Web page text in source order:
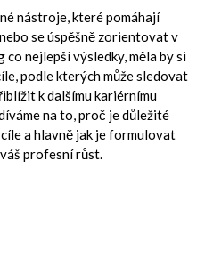
nástroje, které pomáhají
se úspěšně zorientovat v
nejlepší výsledky, měla by si
podle kterých může sledovat
k dalšímu kariérnímu
na to, proč je důležité
a hlavně jak je formulovat
profesní růst.